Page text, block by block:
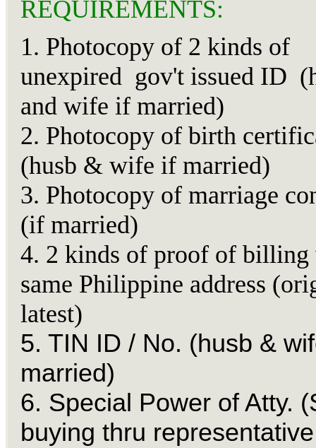
REQUIREMENTS:
1. Photocopy of 2 kinds of
unexpired gov't issued ID
and wife if married)
2. Photocopy of birth
(husb & wife if married)
3. Photocopy of marriage
(if married)
4. 2 kinds of proof of
same Philippine address
latest)
5. TIN ID / No. (husb &
married)
6. Special Power of Atty.
buying thru representative